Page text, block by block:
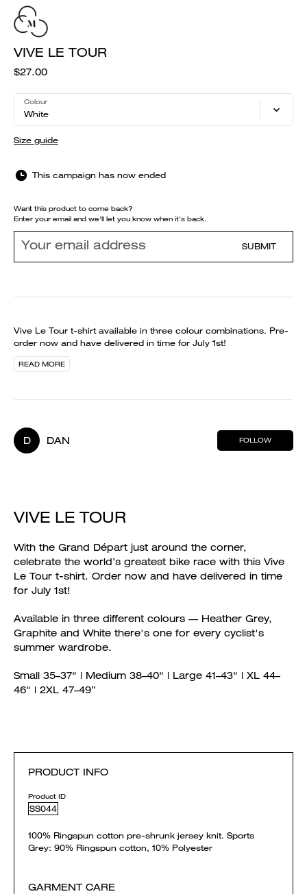
VIVE LE TOUR
$27.00
Colour
White
Size guide
This campaign has now ended
Want this product to come back?
Enter your email and we'll let you know when it's back.
SUBMIT
Vive Le Tour t-shirt available in three colour combinations. Pre-
order now and have delivered in time for July 1st!
READ MORE
D DAN FOLLOW
VIVE LE TOUR
With the Grand Départ just around the corner,
celebrate the world’s greatest bike race with this Vive
Le Tour t-shirt. Order now and have delivered in time
for July 1st!
Available in three different colours — Heather Grey,
Graphite and White there's one for every cyclist's
summer wardrobe.
Small 35–37" | Medium 38–40" | Large 41–43" | XL 44–
46" | 2XL 47–49”
PRODUCT INFO
Product ID
SS044
100% Ringspun cotton pre-shrunk jersey knit. Sports
Grey: 90% Ringspun cotton, 10% Polyester
GARMENT CARE